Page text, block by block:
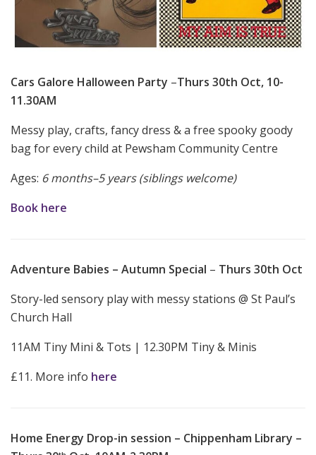
Cars Galore Halloween Party –Thurs 30th Oct, 10-
11.30AM
Messy play, crafts, fancy dress & a free spooky goody
bag for every child at Pewsham Community Centre
Ages: 6 months–5 years (siblings welcome)
Book here
Adventure Babies – Autumn Special – Thurs 30th Oct
Story-led sensory play with messy stations @ St Paul’s
Church Hall
11AM Tiny Mini & Tots | 12.30PM Tiny & Minis
£11. More info here
Home Energy Drop-in session – Chippenham Library –